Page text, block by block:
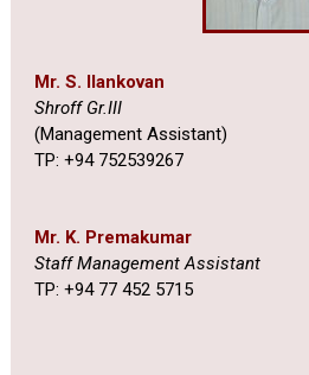
Mr. S. Ilankovan
Shroff Gr.III
(Management Assistant)
TP: +94 752539267
Mr. K. Premakumar
Staff Management Assistant
TP: +94 77 452 5715